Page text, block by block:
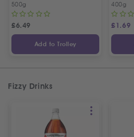
500g
£6.49
Add to Trolley
400g
£1.69
Fizzy Drinks